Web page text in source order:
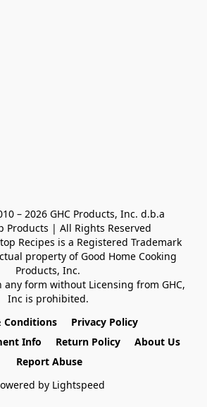
– 2026 GHC Products, Inc. d.b.a
Products | All Rights Reserved
Recipes is a Registered Trademark
property of Good Home Cooking
Products, Inc.
any form without Licensing from GHC,
Inc is prohibited.
Conditions
Privacy Policy
Info
Return Policy
About Us
Report Abuse
by Lightspeed